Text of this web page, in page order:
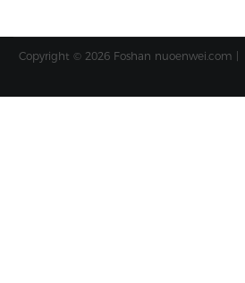
Copyright © 2026 Foshan nuoenwei.com